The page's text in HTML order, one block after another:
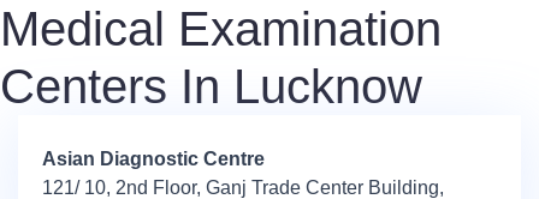
Medical Examination
Centers In Lucknow
Asian Diagnostic Centre
121/ 10, 2nd Floor, Ganj Trade Center Building,